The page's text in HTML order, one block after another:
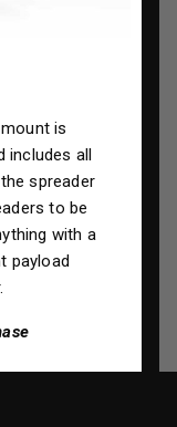
is
includes all
spreader
to be
with a
payload